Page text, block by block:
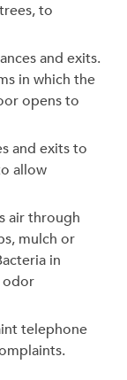
to
and exits.
in which the
opens to
and exits to
allow
air through
mulch or
in
odor
telephone